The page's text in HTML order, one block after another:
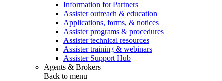
Information for Partners
Assister outreach & education
Applications, forms, & notices
Assister programs & procedures
Assister technical resources
Assister training & webinars
Assister Support Hub
Agents & Brokers
Back to menu